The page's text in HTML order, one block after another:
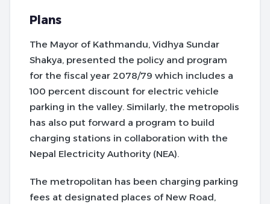
Plans
The Mayor of Kathmandu, Vidhya Sundar
Shakya, presented the policy and program
for the fiscal year 2078/79 which includes a
100 percent discount for electric vehicle
parking in the valley. Similarly, the metropolis
has also put forward a program to build
charging stations in collaboration with the
Nepal Electricity Authority (NEA).
The metropolitan has been charging parking
fees at designated places of New Road,